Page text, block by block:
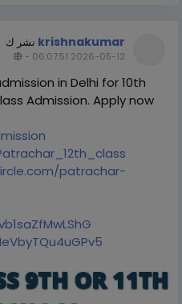
krishnakumar نشر ك
2026-05-12 06:07:51
-
in Delhi for 10th
Admission. Apply now
patrachar-